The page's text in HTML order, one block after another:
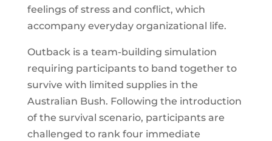
feelings of stress and conflict, which
accompany everyday organizational life.
Outback is a team-building simulation
requiring participants to band together to
survive with limited supplies in the
Australian Bush. Following the introduction
of the survival scenario, participants are
challenged to rank four immediate